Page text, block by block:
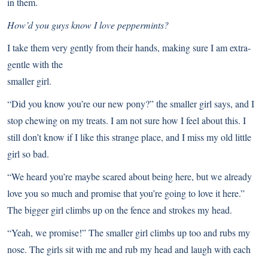
How’d you guys know I love peppermints?
I take them very gently from their hands, making sure I am extra-
gentle with the
smaller girl.
“Did you know you’re our new pony?” the smaller girl says, and I
stop chewing on my treats. I am not sure how I feel about this. I
still don’t know if I like this strange place, and I miss my old little
girl so bad.
“We heard you’re maybe scared about being here, but we already
love you so much and promise that you’re going to love it here.”
The bigger girl climbs up on the fence and strokes my head.
“Yeah, we promise!” The smaller girl climbs up too and rubs my
nose. The girls sit with me and rub my head and laugh with each